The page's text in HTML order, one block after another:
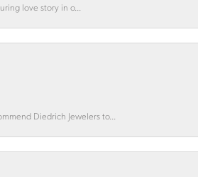
love story in o...
Diedrich Jewelers to...